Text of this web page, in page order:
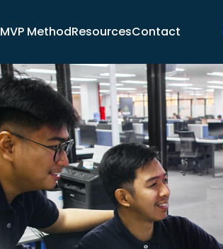
MethodResourcesContact